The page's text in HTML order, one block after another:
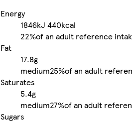
Energy
1846kJ 440kcal
22%of an adult reference
Fat
17.8g
medium25%of an adult
Saturates
5.4g
medium27%of an adult
Sugars